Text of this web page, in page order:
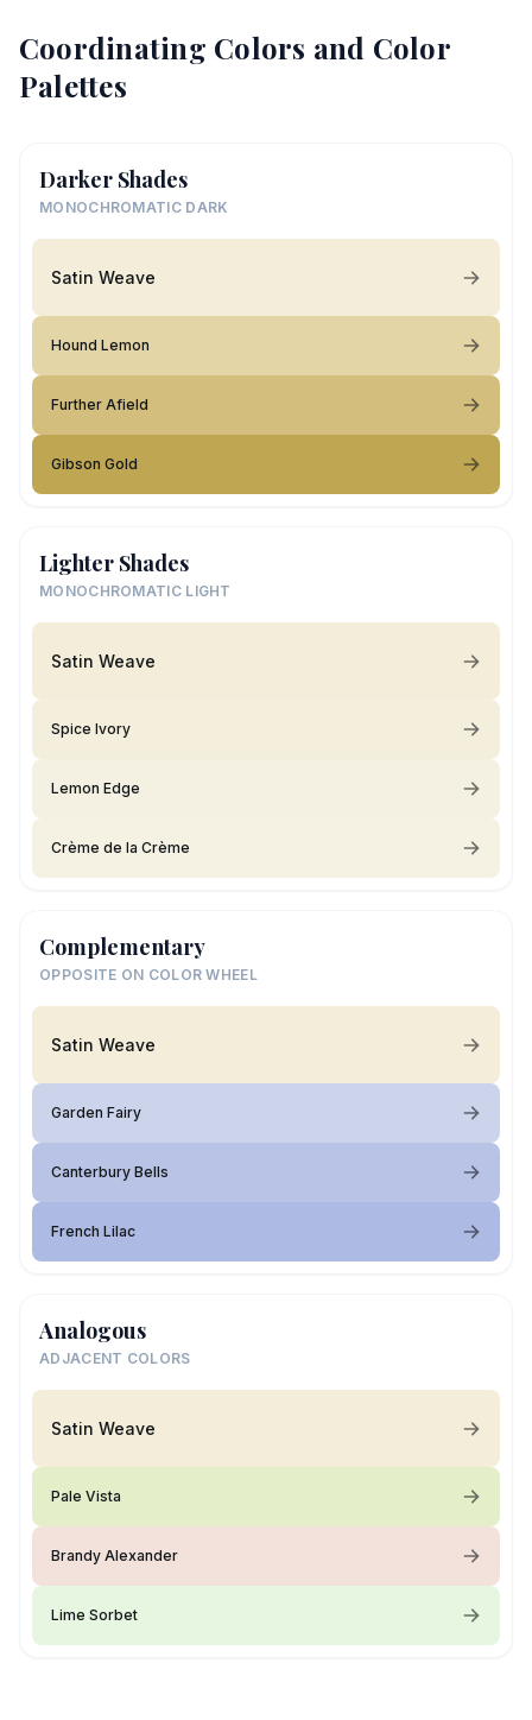
Coordinating Colors and Color
Palettes
Darker Shades
MONOCHROMATIC DARK
Satin Weave
Hound Lemon
Further Afield
Gibson Gold
Lighter Shades
MONOCHROMATIC LIGHT
Satin Weave
Spice Ivory
Lemon Edge
Crème de la Crème
Complementary
OPPOSITE ON COLOR WHEEL
Satin Weave
Garden Fairy
Canterbury Bells
French Lilac
Analogous
ADJACENT COLORS
Satin Weave
Pale Vista
Brandy Alexander
Lime Sorbet